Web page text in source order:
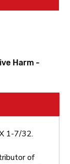
Harm -
1-7/32.
of